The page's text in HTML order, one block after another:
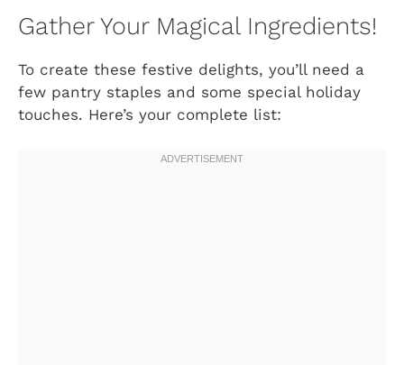
Gather Your Magical Ingredients!
To create these festive delights, you’ll need a
few pantry staples and some special holiday
touches. Here’s your complete list: